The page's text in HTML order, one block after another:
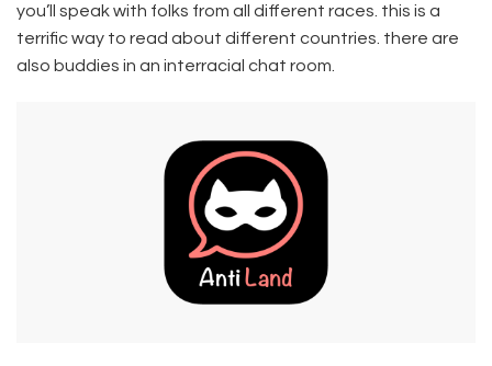
you’ll speak with folks from all different races. this is a
terrific way to read about different countries. there are
also buddies in an interracial chat room.